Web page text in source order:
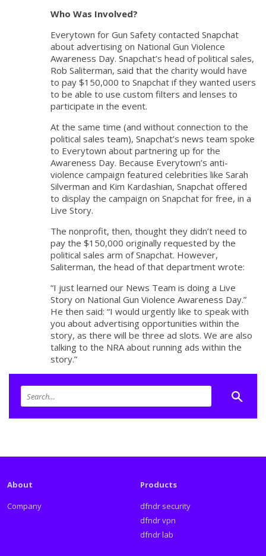
Who Was Involved?
Everytown for Gun Safety contacted Snapchat
about advertising on National Gun Violence
Awareness Day. Snapchat’s head of political sales,
Rob Saliterman, said that the charity would have
to pay $150,000 to Snapchat if they wanted users
to be able to use custom filters and lenses to
participate in the event.
At the same time (and without connection to the
political sales team), Snapchat’s news team spoke
to Everytown about partnering up for the
Awareness Day. Because Everytown’s anti-
violence campaign featured celebrities like Sarah
Silverman and Kim Kardashian, Snapchat offered
to display the campaign on Snapchat for free, in a
Live Story.
The nonprofit, then, thought they didn’t need to
pay the $150,000 originally requested by the
political sales arm of Snapchat. However,
Saliterman, the head of that department wrote:
“I just learned our News Team is doing a Live
Story on National Gun Violence Awareness Day.”
He then said: “I would urgently like to speak with
you about advertising opportunities within the
story, as there will be three ad slots. We are also
talking to the NRA about running ads within the
story.”
About
Company
Products
dfndr security
dfndr vpn
dfndr lab